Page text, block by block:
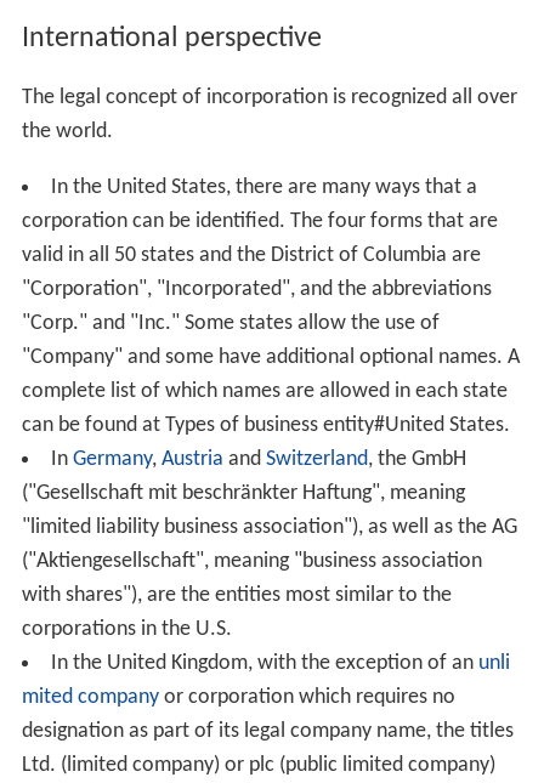
International perspective
The legal concept of incorporation is recognized all over
the world.
In the United States, there are many ways that a
corporation can be identified. The four forms that are
valid in all 50 states and the District of Columbia are
"Corporation", "Incorporated", and the abbreviations
"Corp." and "Inc." Some states allow the use of
"Company" and some have additional optional names. A
complete list of which names are allowed in each state
can be found at Types of business entity#United States.
In Germany, Austria and Switzerland, the GmbH
("Gesellschaft mit beschränkter Haftung", meaning
"limited liability business association"), as well as the AG
("Aktiengesellschaft", meaning "business association
with shares"), are the entities most similar to the
corporations in the U.S.
In the United Kingdom, with the exception of an unli
mited companyor corporation which requires no
designation as part of its legal company name, the titles
Ltd. (limited company) or plc (public limited company)